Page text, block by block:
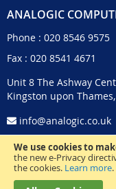
We use cookies to
the new e-Privacy
the cookies. Learn more.
ANALOGIC
Phone : 020 8546 9575
Fax : 020 8541 4671
Unit 8 The Ashway
Kingston upon
info@analogic.co.uk